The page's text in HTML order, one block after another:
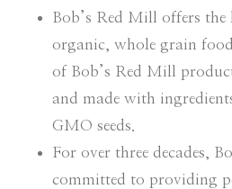
Bob’s Red Mill offers the
organic, whole grain
of Bob’s Red Mill
and made with
GMO seeds.
For over three decades,
committed to providing